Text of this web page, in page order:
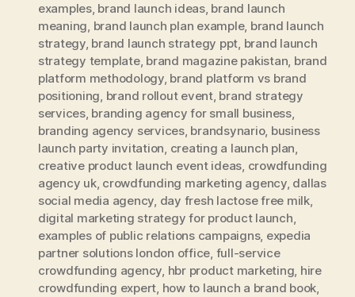
examples, brand launch ideas, brand launch
meaning, brand launch plan example, brand launch
strategy, brand launch strategy ppt, brand launch
strategy template, brand magazine pakistan, brand
platform methodology, brand platform vs brand
positioning, brand rollout event, brand strategy
services, branding agency for small business,
branding agency services, brandsynario, business
launch party invitation, creating a launch plan,
creative product launch event ideas, crowdfunding
agency uk, crowdfunding marketing agency, dallas
social media agency, day fresh lactose free milk,
digital marketing strategy for product launch,
examples of public relations campaigns, expedia
partner solutions london office, full-service
crowdfunding agency, hbr product marketing, hire
crowdfunding expert, how to launch a brand book,